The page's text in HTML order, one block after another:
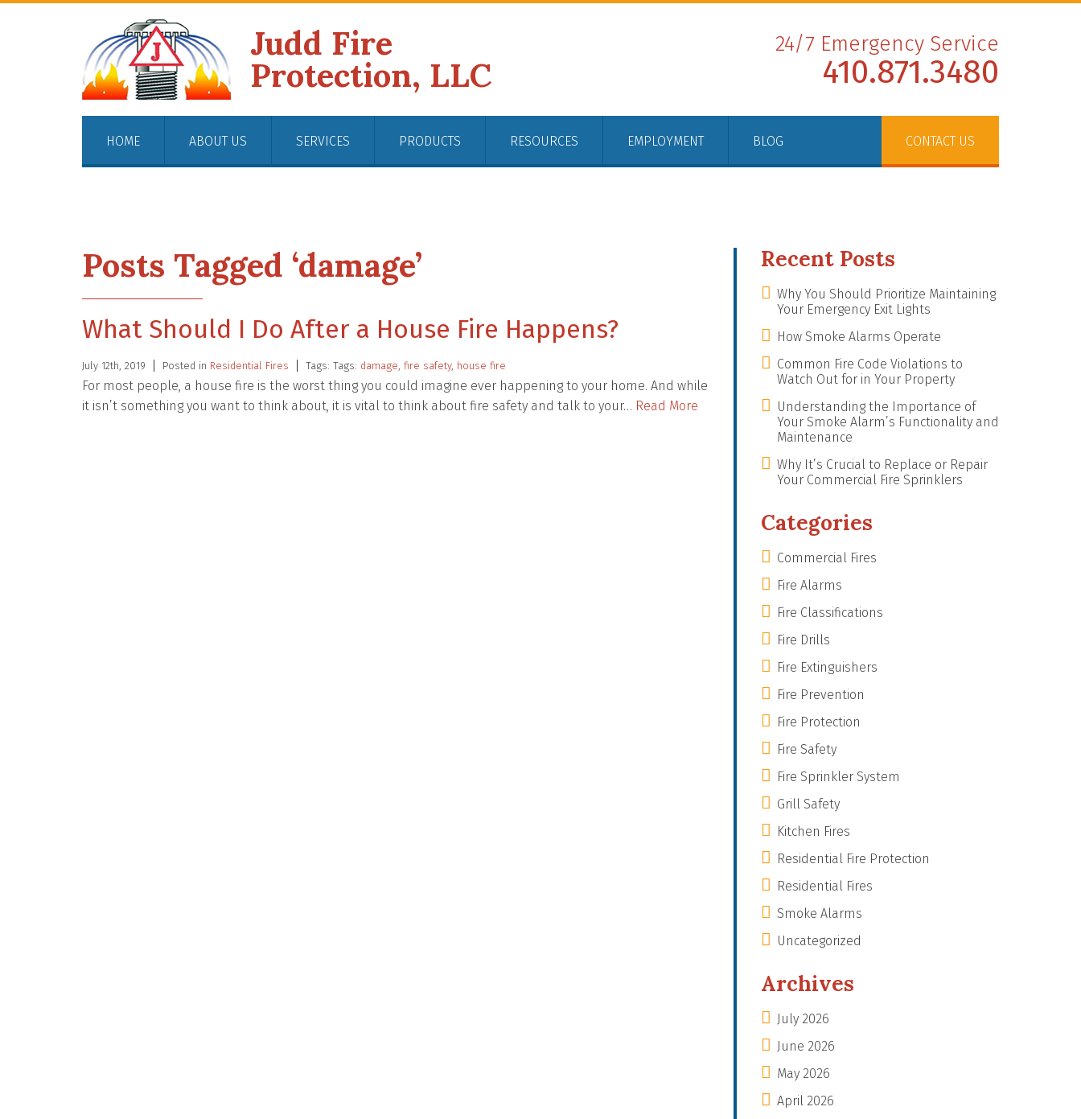
Judd Fire
Protection, LLC
24/7 Emergency Service
410.871.3480
HOME ABOUT US SERVICES PRODUCTS RESOURCES EMPLOYMENT BLOG CONTACT US
Posts Tagged ‘damage’
What Should I Do After a House Fire Happens?
July 12th, 2019 Posted in Residential Fires Tags: Tags: damage, fire safety, house fire
For most people, a house fire is the worst thing you could imagine ever happening to your home. And while
it isn’t something you want to think about, it is vital to think about fire safety and talk to your… Read More
Recent Posts
Why You Should Prioritize Maintaining
Your Emergency Exit Lights
How Smoke Alarms Operate
Common Fire Code Violations to
Watch Out for in Your Property
Understanding the Importance of
Your Smoke Alarm’s Functionality and
Maintenance
Why It’s Crucial to Replace or Repair
Your Commercial Fire Sprinklers
Categories
Commercial Fires
Fire Alarms
Fire Classifications
Fire Drills
Fire Extinguishers
Fire Prevention
Fire Protection
Fire Safety
Fire Sprinkler System
Grill Safety
Kitchen Fires
Residential Fire Protection
Residential Fires
Smoke Alarms
Uncategorized
Archives
July 2026
June 2026
May 2026
April 2026